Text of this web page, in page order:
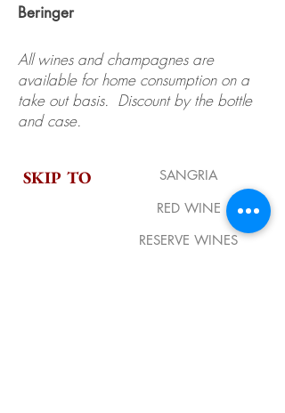
Beringer
All wines and champagnes are
available for home consumption on a
take out basis. Discount by the bottle
and case.
SKIP TO
SANGRIA
RED WINE
RESERVE WINES